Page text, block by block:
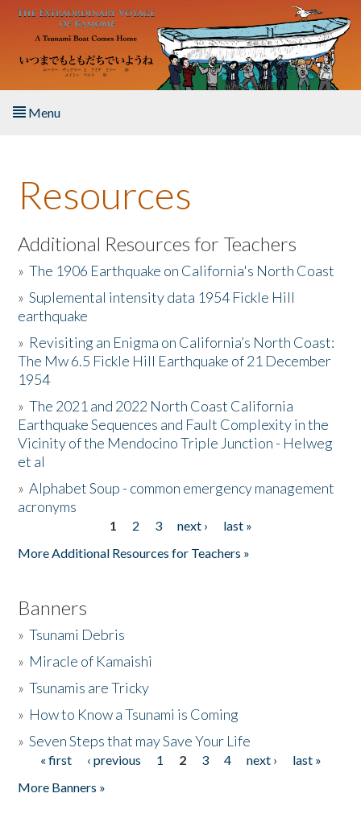
Skip to main content
Menu
About the Book
Listen to the Book
Activities
The Story & Student Exchange
Resources
Donate
Resources
Additional Resources for Teachers
»The 1906 Earthquake on California's North Coast
»Suplemental intensity data 1954 Fickle Hill
earthquake
» Revisiting an Enigma on California’s North Coast:
The Mw 6.5 Fickle Hill Earthquake of 21 December
1954
»The 2021 and 2022 North Coast California
Earthquake Sequences and Fault Complexity in the
Vicinity of the Mendocino Triple Junction - Helweg
et al
»Alphabet Soup - common emergency management
acronyms
1 2 3 next ›
last »
More Additional Resources for Teachers »
Banners
»Tsunami Debris
» Miracle of Kamaishi
»Tsunamis are Tricky
» How to Know a Tsunami is Coming
»Seven Steps that may Save Your Life
Pages
« first ‹ previous 1 2 3 4 next ›
last »
More Banners »